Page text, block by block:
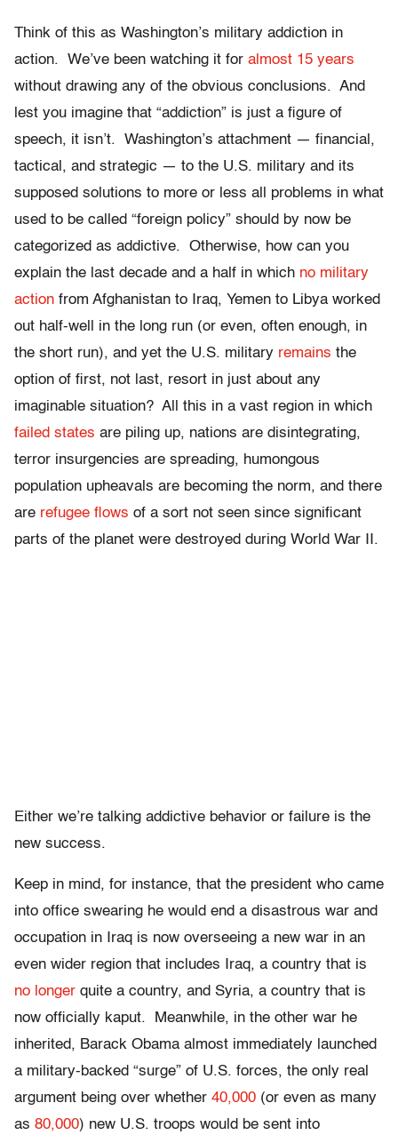
Think of this as Washington’s military addiction in
action. We’ve been watching it for almost 15 years
without drawing any of the obvious conclusions. And
lest you imagine that “addiction” is just a figure of
speech, it isn’t. Washington’s attachment — financial,
tactical, and strategic — to the U.S. military and its
supposed solutions to more or less all problems in what
used to be called “foreign policy” should by now be
categorized as addictive. Otherwise, how can you
explain the last decade and a half in which no military
action from Afghanistan to Iraq, Yemen to Libya worked
out half-well in the long run (or even, often enough, in
the short run), and yet the U.S. military remains the
option of first, not last, resort in just about any
imaginable situation? All this in a vast region in which
failed states are piling up, nations are disintegrating,
terror insurgencies are spreading, humongous
population upheavals are becoming the norm, and there
are refugee flows of a sort not seen since significant
parts of the planet were destroyed during World War II.
Either we’re talking addictive behavior or failure is the
new success.
Keep in mind, for instance, that the president who came
into office swearing he would end a disastrous war and
occupation in Iraq is now overseeing a new war in an
even wider region that includes Iraq, a country that is
no longer quite a country, and Syria, a country that is
now officially kaput. Meanwhile, in the other war he
inherited, Barack Obama almost immediately launched
a military-backed “surge” of U.S. forces, the only real
argument being over whether 40,000 (or even as many
as 80,000) new U.S. troops would be sent into